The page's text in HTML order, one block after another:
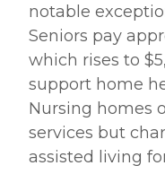
notable
Seniors pay
which rises to
support home
Nursing homes
services but
assisted living